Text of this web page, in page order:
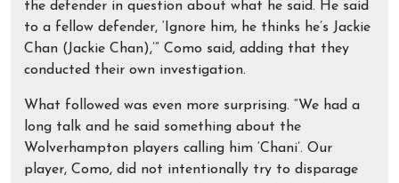
the defender in question about what he said. He said
to a fellow defender, ‘Ignore him, he thinks he’s Jackie
Chan (Jackie Chan),’” Como said, adding that they
conducted their own investigation.
What followed was even more surprising. “We had a
long talk and he said something about the
Wolverhampton players calling him ‘Chani’. Our
player, Como, did not intentionally try to disparage